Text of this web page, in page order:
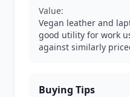
Value:
Vegan leather and
good utility for work
against similarly
Buying Tips